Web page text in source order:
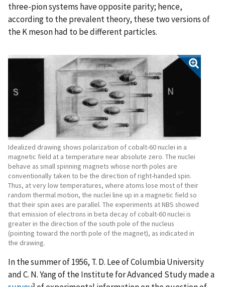
three-pion systems have opposite parity; hence,
according to the prevalent theory, these two versions of
the K meson had to be different particles.
Idealized drawing shows polarization of cobalt-60 nuclei in a
magnetic field at a temperature near absolute zero. The nuclei
behave as small spinning magnets whose north poles are
conventionally taken to be the direction of right-handed spin.
Thus, at very low temperatures, where atoms lose most of their
random thermal motion, the nuclei line up in a magnetic field so
that their spin axes are parallel. The experiments at NBS showed
that emission of electrons in beta decay of cobalt-60 nuclei is
greater in the direction of the south pole of the nucleus
(pointing toward the north pole of the magnet), as indicated in
the drawing.
In the summer of 1956, T. D. Lee of Columbia University
and C. N. Yang of the Institute for Advanced Study made a
3